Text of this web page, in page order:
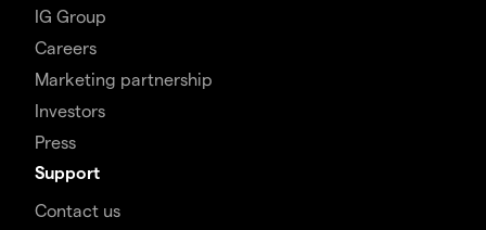
IG Group
Careers
Marketing partnership
Investors
Press
Support
Contact us